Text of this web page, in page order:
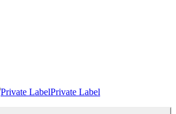
Private LabelPrivate Label